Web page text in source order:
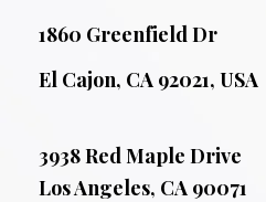
1860 Greenfield Dr
El Cajon, CA 92021, USA
3938 Red Maple Drive
Los Angeles, CA 90071